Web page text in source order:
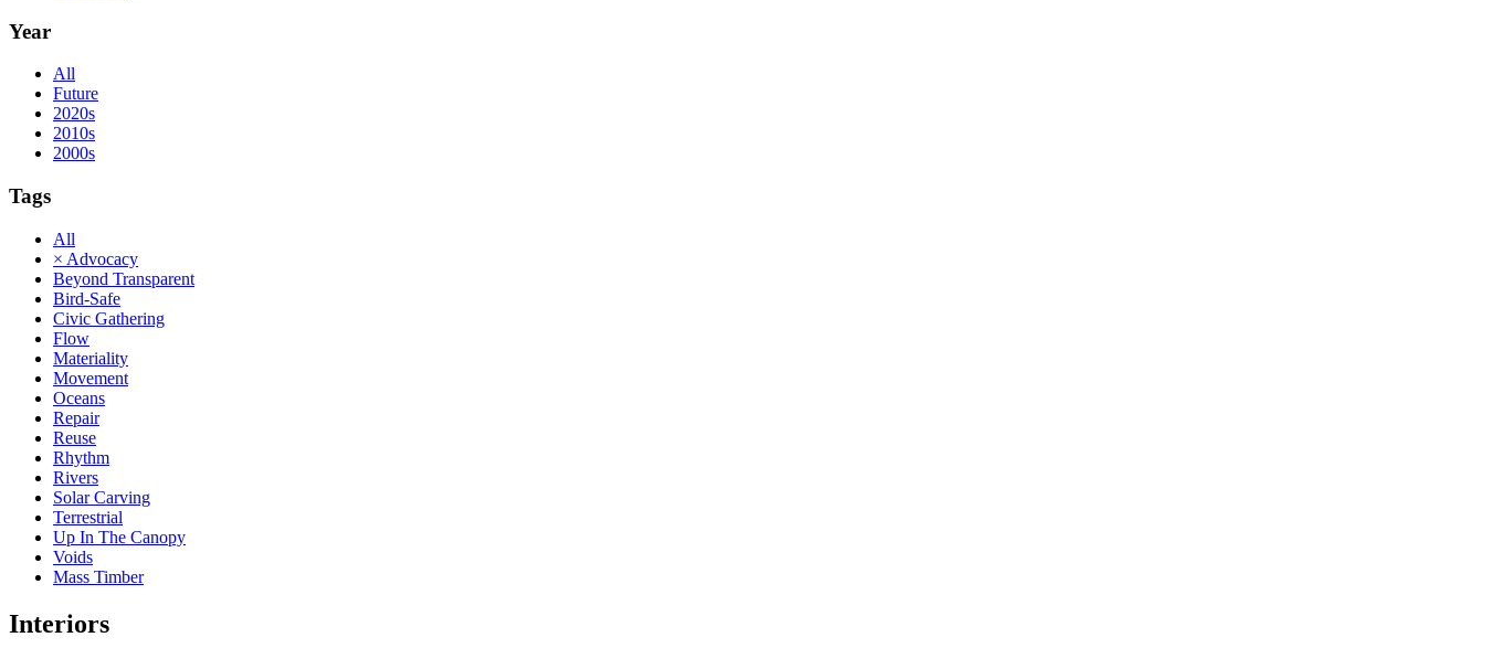
Year
All
Future
2020s
2010s
2000s
Tags
All
× Advocacy
Beyond Transparent
Bird-Safe
Civic Gathering
Flow
Materiality
Movement
Oceans
Repair
Reuse
Rhythm
Rivers
Solar Carving
Terrestrial
Up In The Canopy
Voids
Mass Timber
Interiors